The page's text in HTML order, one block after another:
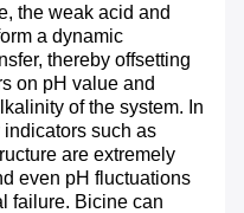
the weak acid and
a dynamic
thereby offsetting
on pH value and
of the system. In
such as
are extremely
even pH fluctuations
failure. Bicine can